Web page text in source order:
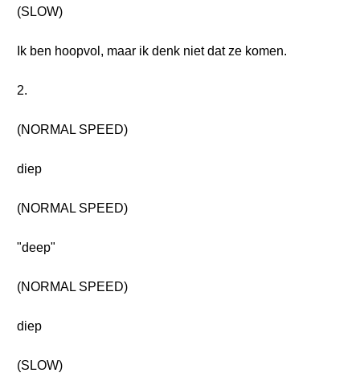
(SLOW)
Ik ben hoopvol, maar ik denk niet dat ze komen.
2.
(NORMAL SPEED)
diep
(NORMAL SPEED)
"deep"
(NORMAL SPEED)
diep
(SLOW)